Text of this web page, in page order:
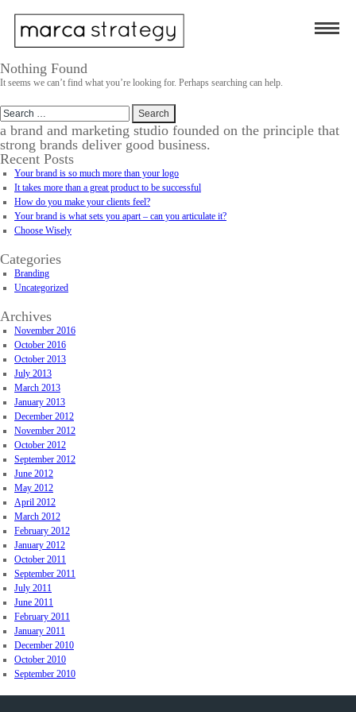
Nothing Found
It seems we can’t find what you’re looking for. Perhaps searching can help.
Search
for:
a brand and marketing studio founded on the principle that
strong brands deliver good business.
Recent Posts
Your brand is so much more than your logo
It takes more than a great product to be successful
How do you make your clients feel?
Your brand is what sets you apart – can you articulate it?
Choose Wisely
Categories
Branding
Uncategorized
Archives
November 2016
October 2016
October 2013
July 2013
March 2013
January 2013
December 2012
November 2012
October 2012
September 2012
June 2012
May 2012
April 2012
March 2012
February 2012
January 2012
October 2011
September 2011
July 2011
June 2011
February 2011
January 2011
December 2010
October 2010
September 2010